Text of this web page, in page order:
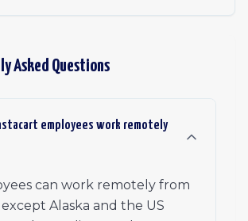
Asked Questions
employees work remotely
can work remotely from
Alaska and the US